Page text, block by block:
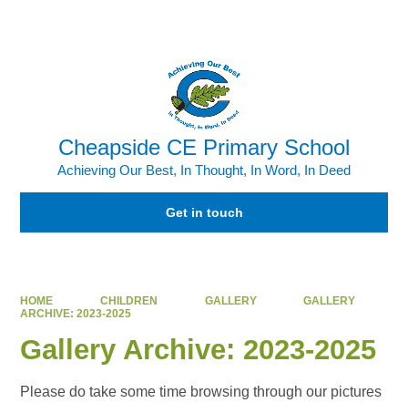
Cheapside CE Primary School
Achieving Our Best, In Thought, In Word, In Deed
Get in touch
HOME CHILDREN GALLERY
GALLERY
ARCHIVE: 2023-2025
Gallery Archive: 2023-2025
Please do take some time browsing through our pictures